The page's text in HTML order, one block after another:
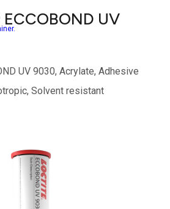
UV
UV 9030, Acrylate, Adhesive
Solvent resistant